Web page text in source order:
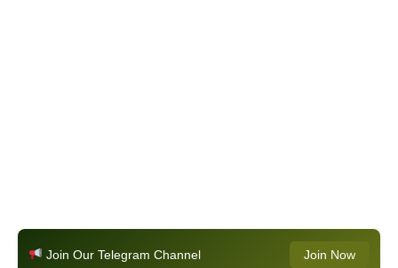
Join Our Telegram Channel Join Now